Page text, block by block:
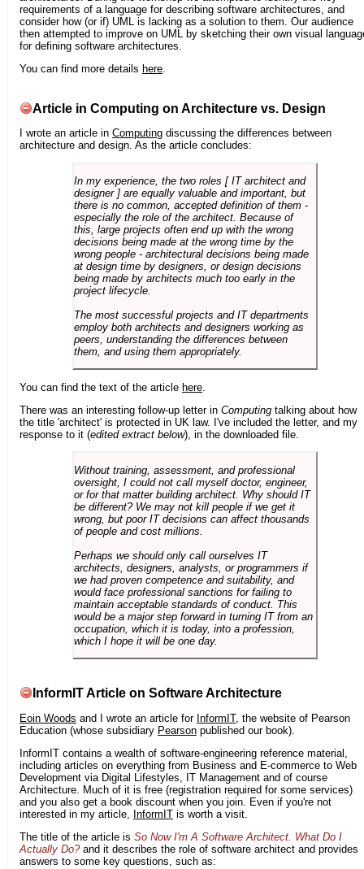
requirements of a language for describing software architectures, and
consider how (or if) UML is lacking as a solution to them. Our audience
then attempted to improve on UML by sketching their own visual
for defining software architectures.
You can find more details here
Article in Computing on Architecture vs. Design
I wrote an article in Computing discussing the differences between
architecture and design. As the article concludes:
In my experience, the two roles [ IT architect and
designer ] are equally valuable and important, but
there is no common, accepted definition of them -
especially the role of the architect. Because of
this, large projects often end up with the wrong
decisions being made at the wrong time by the
wrong people - architectural decisions being made
at design time by designers, or design decisions
being made by architects much too early in the
project lifecycle.
The most successful projects and IT departments
employ both architects and designers working as
peers, understanding the differences between
them, and using them appropriately.
You can find the text of the article here
There was an interesting follow-up letter in Computing talking about how
the title 'architect' is protected in UK law. I've included the letter, and my
response to it (edited extract below), in the downloaded file.
Without training, assessment, and professional
oversight, I could not call myself doctor, engineer,
or for that matter building architect. Why should IT
be different? We may not kill people if we get it
wrong, but poor IT decisions can affect thousands
of people and cost millions.
Perhaps we should only call ourselves IT
architects, designers, analysts, or programmers if
we had proven competence and suitability, and
would face professional sanctions for failing to
maintain acceptable standards of conduct. This
would be a major step forward in turning IT from an
occupation, which it is today, into a profession,
which I hope it will be one day.
InformIT Article on Software Architecture
Eoin Woods and I wrote an article for InformIT, the website of Pearson
Education (whose subsidiary Pearson published our book).
InformIT contains a wealth of software-engineering reference material,
including articles on everything from Business and E-commerce to Web
Development via Digital Lifestyles, IT Management and of course
Architecture. Much of it is free (registration required for some services)
and you also get a book discount when you join. Even if you're not
interested in my article, InformIT is worth a visit.
The title of the article is So Now I'm A Software Architect. What Do I
Actually Do?and it describes the role of software architect and provides
answers to some key questions, such as: